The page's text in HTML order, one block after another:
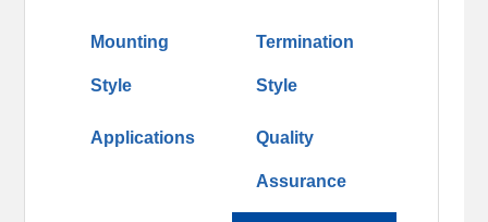
Mounting
Style
Termination
Style
Applications Quality
Assurance